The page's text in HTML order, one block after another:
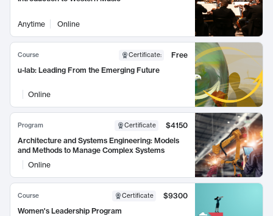
Anytime Online
Course Certificate:
Free
u-lab: Leading From the Emerging Future
Online
Program Certificate
$4150
Architecture and Systems Engineering: Models
and Methods to Manage Complex Systems
Online
Course Certificate
$9300
Women's Leadership Program